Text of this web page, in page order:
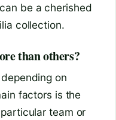
be a cherished
collection.
than others?
on
factors is the
team or